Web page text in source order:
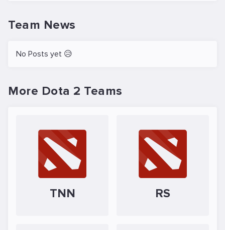
Team News
No Posts yet 😥
More Dota 2 Teams
TNN RS